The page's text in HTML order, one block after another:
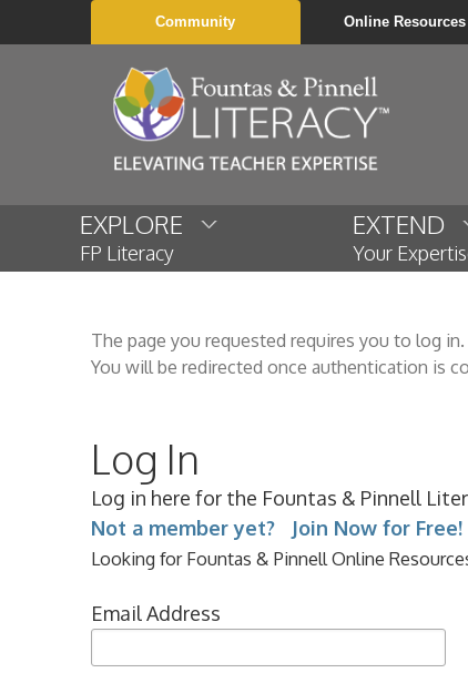
Community Online Resources
EXPLORE
FP Literacy
EXTEND
Your
The page you requested requires you to log in.
You will be redirected once authentication is
Log In
Log in here for the Fountas & Pinnell
Not a member yet? Join Now for Free!
Looking for Fountas & Pinnell Online
Email Address